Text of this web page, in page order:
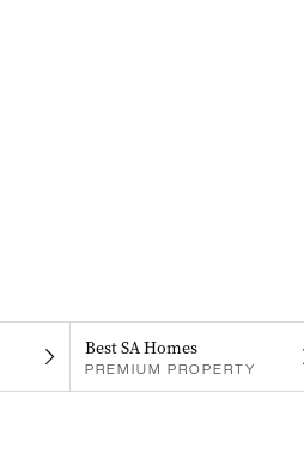
Best SA Homes
PREMIUM PROPERTY